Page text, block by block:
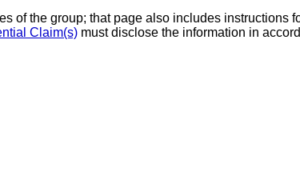
of the group; that page also includes instructions
Claim(s) must disclose the information in